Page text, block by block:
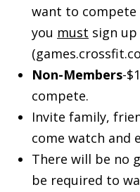
want to compete
you must sign
Non-Members-
compete.
Invite family,
come watch and
There will be no
be required to